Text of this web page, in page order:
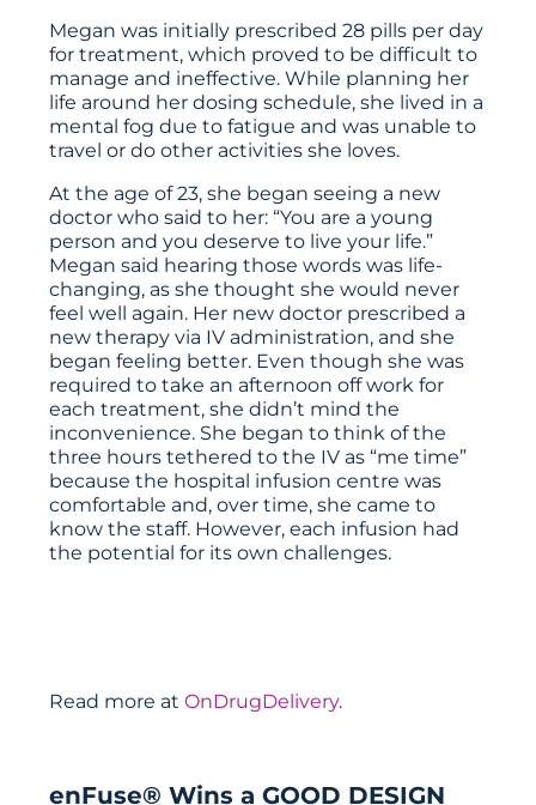
Megan was initially prescribed 28 pills per day
for treatment, which proved to be difficult to
manage and ineffective. While planning her
life around her dosing schedule, she lived in a
mental fog due to fatigue and was unable to
travel or do other activities she loves.
At the age of 23, she began seeing a new
doctor who said to her: “You are a young
person and you deserve to live your life.”
Megan said hearing those words was life-
changing, as she thought she would never
feel well again. Her new doctor prescribed a
new therapy via IV administration, and she
began feeling better. Even though she was
required to take an afternoon off work for
each treatment, she didn’t mind the
inconvenience. She began to think of the
three hours tethered to the IV as “me time”
because the hospital infusion centre was
comfortable and, over time, she came to
know the staff. However, each infusion had
the potential for its own challenges.
Read more atOnDrugDelivery.
enFuse® Wins a GOOD DESIGN